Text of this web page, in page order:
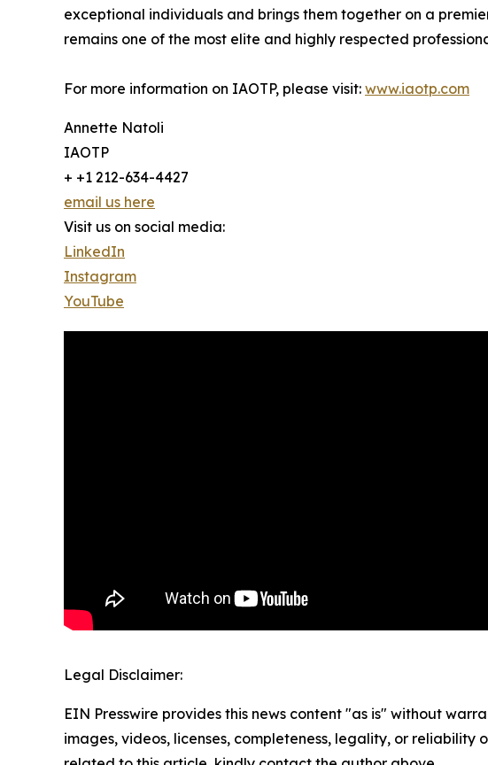
exceptional individuals and brings them together on a
remains one of the most elite and highly respected
For more information on IAOTP, please visit: www.iaotp.com
Annette Natoli
IAOTP
+ +1 212-634-4427
email us here
Visit us on social media:
LinkedIn
Instagram
YouTube
Legal Disclaimer:
EIN Presswire provides this news content "as is" without
images, videos, licenses, completeness, legality, or